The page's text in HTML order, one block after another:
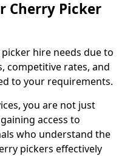
Cherry Picker
hire needs due to
competitive rates, and
to your requirements.
you are not just
access to
who understand the
pickers effectively